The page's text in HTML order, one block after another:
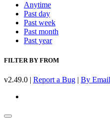
Anytime
Past day
Past week
Past month
Past year
FILTER BY FROM
v2.49.0 | Report a Bug | By Email